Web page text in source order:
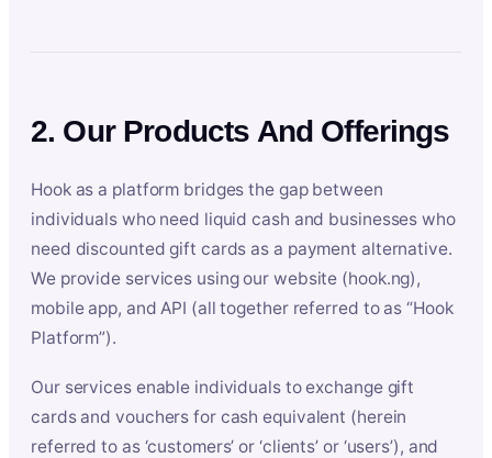
2. Our Products And Offerings
Hook as a platform bridges the gap between
individuals who need liquid cash and businesses who
need discounted gift cards as a payment alternative.
We provide services using our website (hook.ng),
mobile app, and API (all together referred to as “Hook
Platform”).
Our services enable individuals to exchange gift
cards and vouchers for cash equivalent (herein
referred to as ‘customers’ or ‘clients’ or ‘users’), and